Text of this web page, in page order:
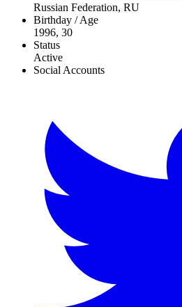
Russian Federation, RU
Birthday / Age
1996, 30
Status
Active
Social Accounts